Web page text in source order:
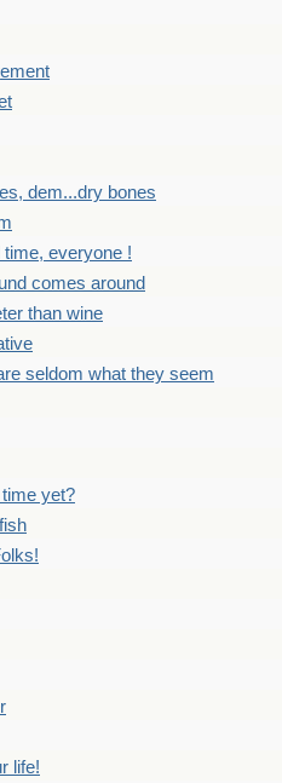
dem...dry bones
time, everyone !
comes around
than wine
seldom what they seem
yet?
life!